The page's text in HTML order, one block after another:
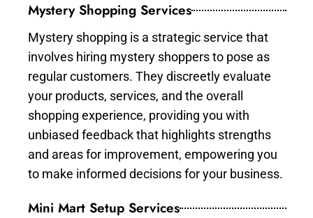
Mystery Shopping Services
Mystery shopping is a strategic service that
involves hiring mystery shoppers to pose as
regular customers. They discreetly evaluate
your products, services, and the overall
shopping experience, providing you with
unbiased feedback that highlights strengths
and areas for improvement, empowering you
to make informed decisions for your business.
Mini Mart Setup Services